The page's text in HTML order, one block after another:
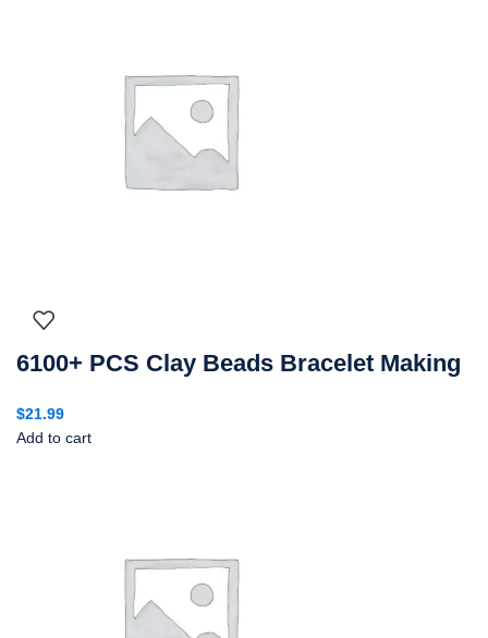
6100+ PCS Clay Beads Bracelet Making
$21.99
Add to cart